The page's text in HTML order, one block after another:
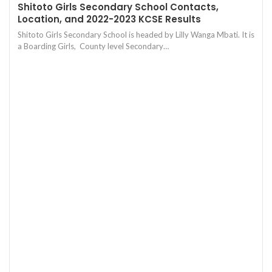
Shitoto Girls Secondary School Contacts,
Location, and 2022-2023 KCSE Results
Shitoto Girls Secondary School is headed by Lilly Wanga Mbati. It is
a Boarding Girls, County level Secondary…